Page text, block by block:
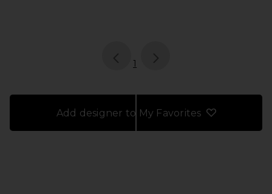
page
1
Add designer to My Favorites